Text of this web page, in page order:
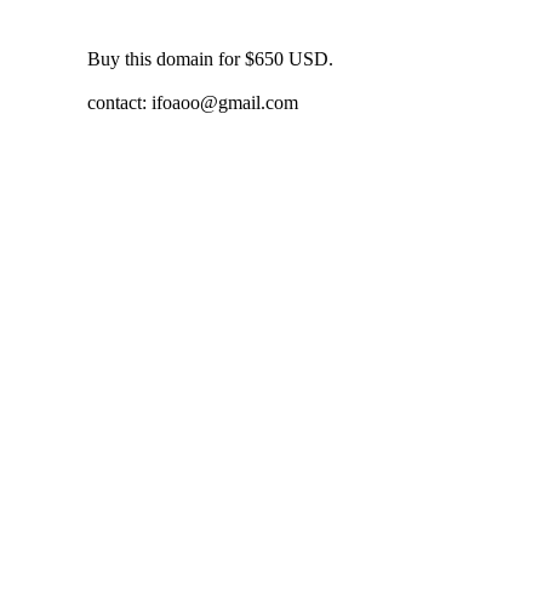
Buy this domain for $650 USD.
contact: ifoaoo@gmail.com